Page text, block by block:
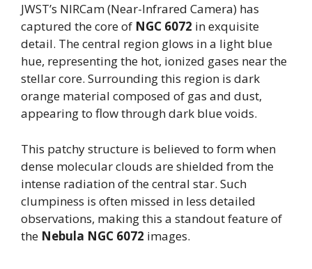
JWST’s NIRCam (Near-Infrared Camera) has
captured the core of NGC 6072 in exquisite
detail. The central region glows in a light blue
hue, representing the hot, ionized gases near the
stellar core. Surrounding this region is dark
orange material composed of gas and dust,
appearing to flow through dark blue voids.
This patchy structure is believed to form when
dense molecular clouds are shielded from the
intense radiation of the central star. Such
clumpiness is often missed in less detailed
observations, making this a standout feature of
the Nebula NGC 6072 images.